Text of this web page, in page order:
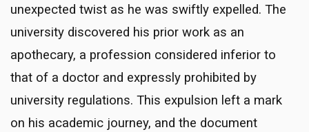
unexpected twist as he was swiftly expelled. The
university discovered his prior work as an
apothecary, a profession considered inferior to
that of a doctor and expressly prohibited by
university regulations. This expulsion left a mark
on his academic journey, and the document